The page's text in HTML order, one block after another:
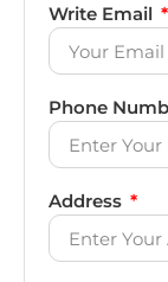
Write Email
Phone
Address